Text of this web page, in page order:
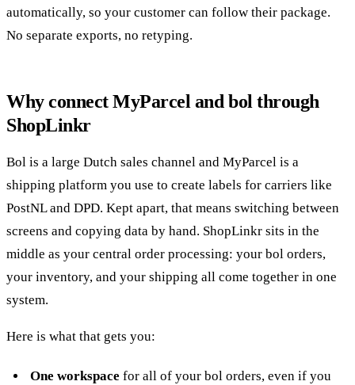
automatically, so your customer can follow their package.
No separate exports, no retyping.
Why connect MyParcel and bol through
ShopLinkr
Bol is a large Dutch sales channel and MyParcel is a
shipping platform you use to create labels for carriers like
PostNL and DPD. Kept apart, that means switching between
screens and copying data by hand. ShopLinkr sits in the
middle as your central order processing: your bol orders,
your inventory, and your shipping all come together in one
system.
Here is what that gets you:
One workspace for all of your bol orders, even if you